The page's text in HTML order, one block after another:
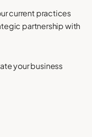
current practices
partnership with
your business